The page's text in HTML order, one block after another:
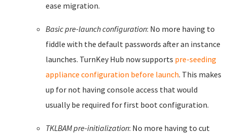
ease migration.
Basic pre-launch configuration: No more having to
fiddle with the default passwords after an instance
launches. TurnKey Hub now supports pre-seeding
appliance configuration before launch. This makes
up for not having console access that would
usually be required for first boot configuration.
TKLBAM pre-initialization: No more having to cut